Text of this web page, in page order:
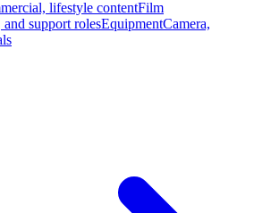
lifestyle contentFilm
support rolesEquipmentCamera,